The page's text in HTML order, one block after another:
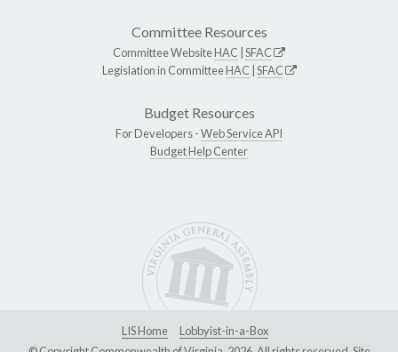
Committee Resources
Committee WebsiteHAC SFAC
Legislation in CommitteeHAC SFAC
Budget Resources
For Developers -Web Service API
Budget Help Center
LIS Home
Lobbyist-in-a-Box